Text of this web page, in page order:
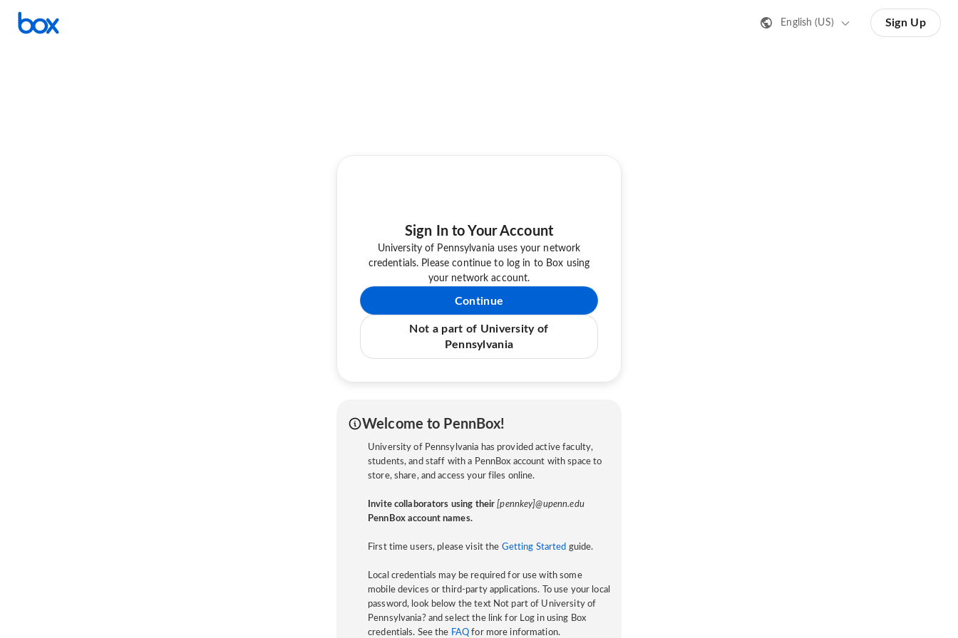
English (US) Sign Up
Sign In to Your Account
University of Pennsylvania uses your network
credentials. Please continue to log in to Box using
your network account.
Continue
Not a part of University of
Pennsylvania
Welcome to PennBox!
University of Pennsylvania has provided active faculty,
students, and staff with a PennBox account with space to
store, share, and access your files online.
Invite collaborators using their[pennkey]@upenn.edu
PennBox account names.
First time users, please visit the Getting Started guide.
Local credentials may be required for use with some
mobile devices or third-party applications. To use your local
password, look below the text Not part of University of
Pennsylvania? and select the link for Log in using Box
credentials. See the FAQ for more information.